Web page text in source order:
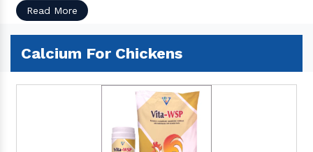
Read More
Calcium For Chickens